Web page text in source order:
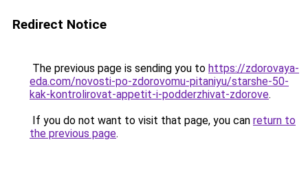
Redirect Notice
The previous page is sending you to https://zdorovaya-
eda.com/novosti-po-zdorovomu-pitaniyu/starshe-50-
kak-kontrolirovat-appetit-i-podderzhivat-zdorove.
If you do not want to visit that page, you can return to
the previous page.